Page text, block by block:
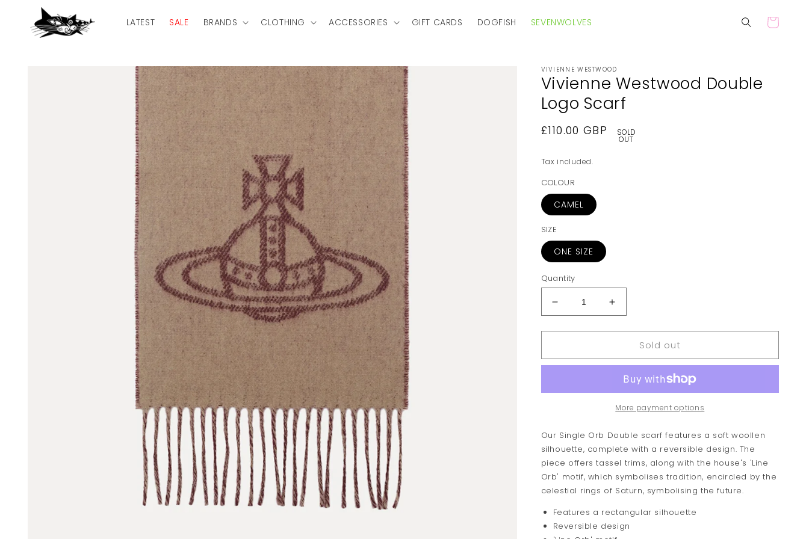
Skip to
content
LATEST SALE BRANDS CLOTHING ACCESSORIES GIFT CARDS DOGFISH SEVENWOLVES Cart
VIVIENNE WESTWOOD
Vivienne Westwood Double
Logo Scarf
Regular
£110.00 GBP SOLD
OUT
Tax included.
COLOUR
CAMEL
SIZE
ONE SIZE
Quantity
Decrease
quantity
for
Westwood
Scarf
Increase
quantity
for
Vivienne
Westwood
Logo
Scarf
Sold out
More payment options
Our Single Orb Double scarf features a soft woollen
silhouette, complete with a reversible design. The
piece offers tassel trims, along with the house's 'Line
Orb' motif, which symbolises tradition, encircled by the
celestial rings of Saturn, symbolising the future.
Features a rectangular silhouette
Reversible design